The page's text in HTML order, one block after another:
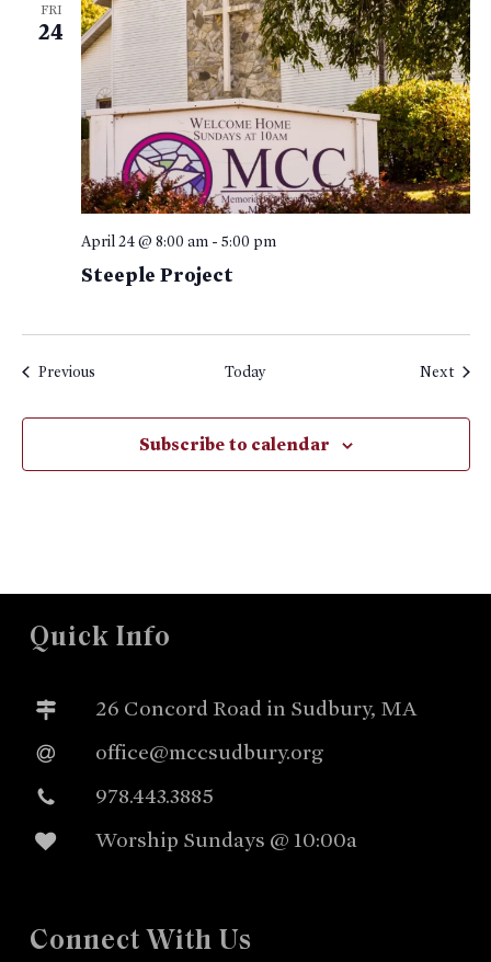
FRI
24
Steeple Project
April 24 @ 8:00 am- 5:00 pm
PreviousEvents Today Next
Subscribe to calendar
Quick Info
26 Concord Road in Sudbury, MA
office@mccsudbury.org
978.443.3885
Worship Sundays @ 10:00a
Connect With Us